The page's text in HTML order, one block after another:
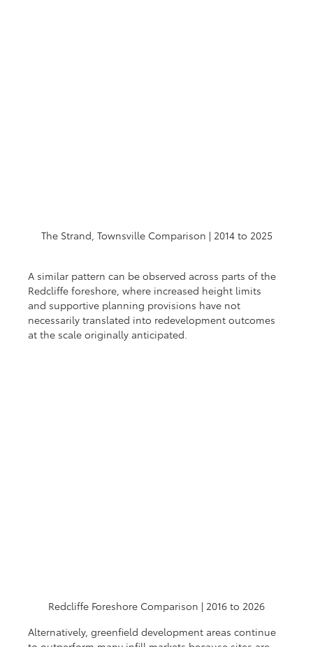
The Strand, Townsville Comparison | 2014 to 2025
A similar pattern can be observed across parts of the
Redcliffe foreshore, where increased height limits
and supportive planning provisions have not
necessarily translated into redevelopment outcomes
at the scale originally anticipated.
Redcliffe Foreshore Comparison | 2016 to 2026
Alternatively, greenfield development areas continue